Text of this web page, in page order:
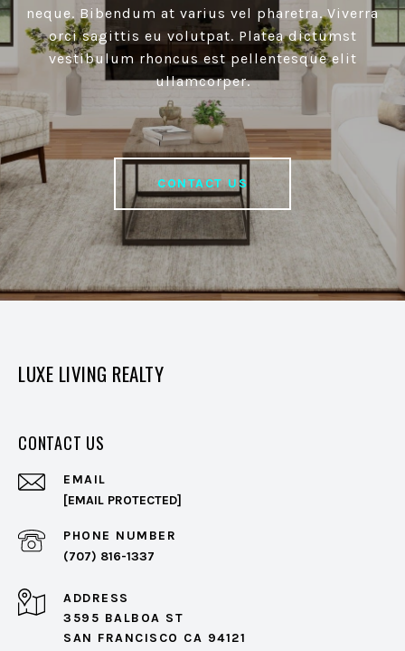
neque. Bibendum at varius vel pharetra. Viverra
orci sagittis eu volutpat. Platea dictumst
vestibulum rhoncus est pellentesque elit
ullamcorper.
CONTACT US
LUXE LIVING REALTY
CONTACT US
EMAIL
[EMAIL PROTECTED]
PHONE NUMBER
(707) 816-1337
ADDRESS
3595 BALBOA ST
SAN FRANCISCO CA 94121